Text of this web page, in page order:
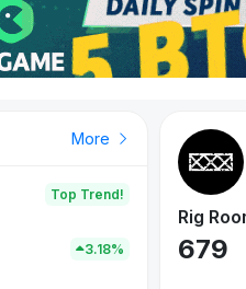
Chess Goes Live on
Step App Shuts Down
More
Top Trend!
3.18%
New
Rig
679